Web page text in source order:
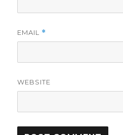
EMAIL *
WEBSITE